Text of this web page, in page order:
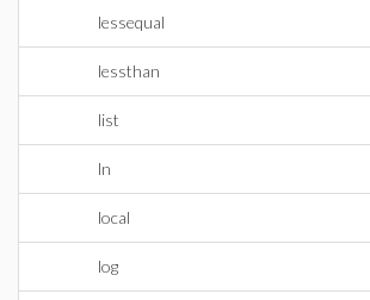
lessequal
lessthan
list
ln
local
log